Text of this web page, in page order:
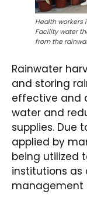
Health workers
Facility water
from the
Rainwater
and storing
effective and
water and
supplies. Due
applied by
being utilized
institutions as
management